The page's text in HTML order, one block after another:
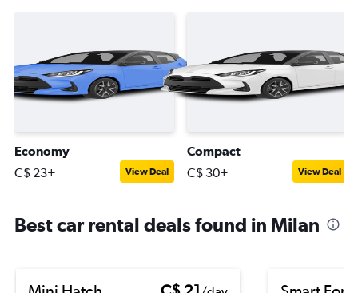
Economy
C$ 23+ View Deal
Compact
C$ 30+ View Deal
Best car rental deals found in Milan